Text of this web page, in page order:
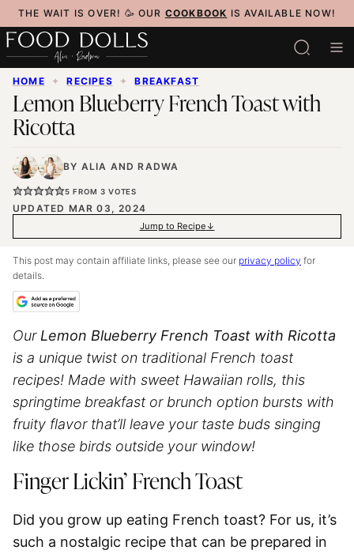
Skip
to
content
THE WAIT IS OVER! 🥳 OUR COOKBOOK IS AVAILABLE NOW!
HOME ✦ RECIPES ✦ BREAKFAST
Lemon Blueberry French Toast with
Ricotta
BY ALIA ANDRADWA
5 FROM 3 VOTES
UPDATED MAR 03, 2024
Jump to Recipe
This post may contain affiliate links, please see our privacy policy for
details.
Our Lemon Blueberry French Toast with Ricotta
is a unique twist on traditional French toast
recipes! Made with sweet Hawaiian rolls, this
springtime breakfast or brunch option bursts with
fruity flavor that’ll leave your taste buds singing
like those birds outside your window!
Finger Lickin’ French Toast
Did you grow up eating French toast? For us, it’s
such a nostalgic recipe that can be prepared in